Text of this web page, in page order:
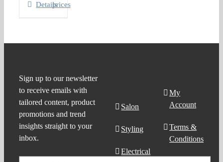
prices
Details
Sign up to our newsletter
to receive emails with
tailored content, product
promotions and trend
insights straight to your
inbox.
Salon
Styling
Electrical
My
Account
Terms &
Conditions